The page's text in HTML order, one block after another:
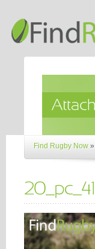
Find Rugby Now »